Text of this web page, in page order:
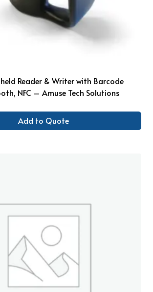
held Reader & Writer with Barcode
NFC – Amuse Tech Solutions
Add to Quote